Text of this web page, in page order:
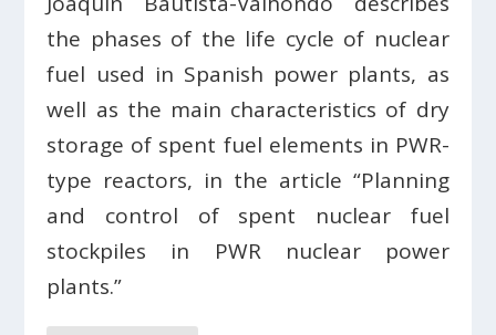
the phases of the life cycle of nuclear
fuel used in Spanish power plants, as
well as the main characteristics of dry
storage of spent fuel elements in PWR-
type reactors, in the article “Planning
and control of spent nuclear fuel
stockpiles in PWR nuclear power
plants.”